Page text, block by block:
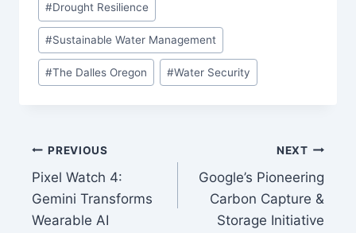
#Drought Resilience
#Sustainable Water Management
#The Dalles Oregon #Water Security
Post
navigation
PREVIOUS
Pixel Watch 4:
Gemini Transforms
Wearable AI
NEXT
Google’s Pioneering
Carbon Capture &
Storage Initiative